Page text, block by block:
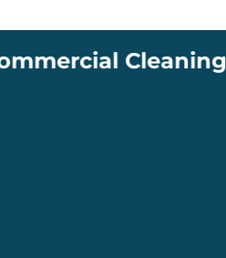
Cleaning